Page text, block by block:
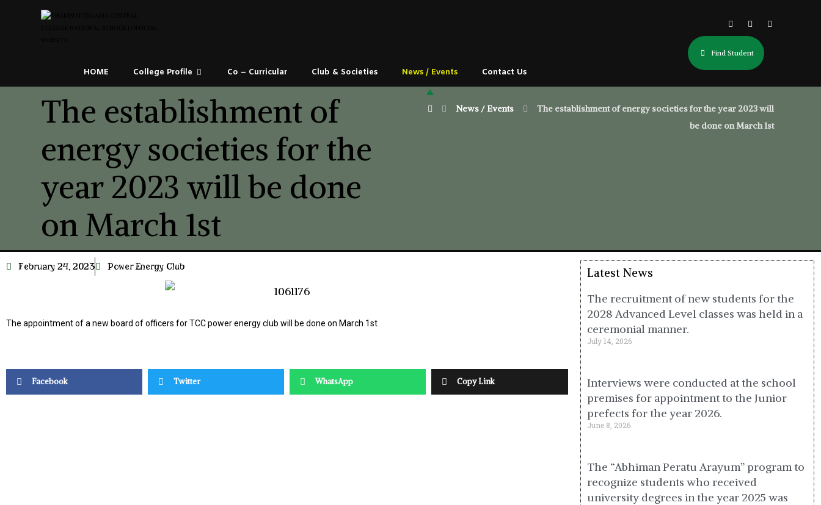
HOME College Profile Co – Curricular Club & Societies News / Events Contact Us
Find Student
The establishment of
energy societies for the
year 2023 will be done
on March 1st
News / Events
The establishment of energy societies for the year 2023 will
be done on March 1st
February 24, 2023 Power Energy Club
The appointment of a new board of officers for TCC power energy club will be done on March 1st
Facebook Twitter WhatsApp Copy Link
Latest News
The recruitment of new students for the
2028 Advanced Level classes was held in a
ceremonial manner.
July 14, 2026
Interviews were conducted at the school
premises for appointment to the Junior
prefects for the year 2026.
June 8, 2026
The “Abhiman Peratu Arayum” program to
recognize students who received
university degrees in the year 2025 was